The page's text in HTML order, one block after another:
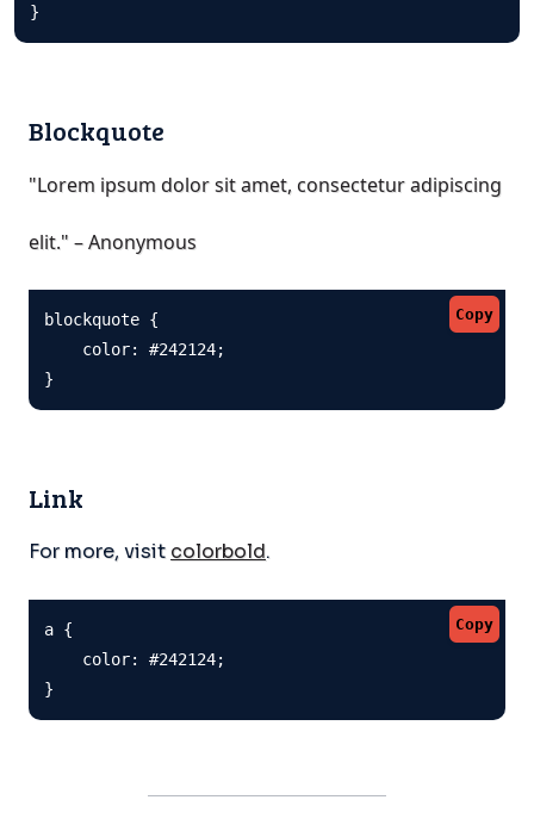
}
Blockquote
"Lorem ipsum dolor sit amet, consectetur adipiscing
elit." – Anonymous
Copy
blockquote {
    color: #242124;
}
Link
For more, visit colorbold.
Copy
a {
    color: #242124;
}